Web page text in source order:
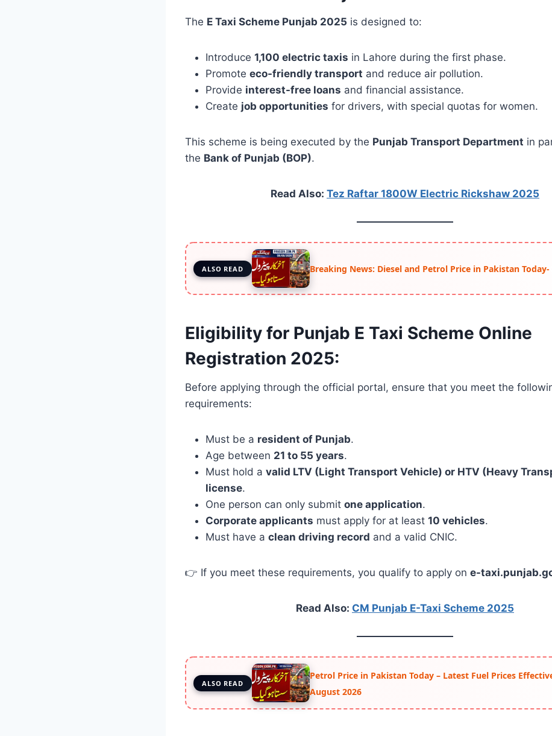
The E Taxi Scheme Punjab 2025 is designed to:
Introduce 1,100 electric taxis in Lahore during the first phase.
Promote eco-friendly transport and reduce air pollution.
Provide interest-free loans and financial assistance.
Create job opportunities for drivers, with special quotas for women.
This scheme is being executed by the Punjab Transport Department in
the Bank of Punjab (BOP).
Read Also: Tez Raftar 1800W Electric Rickshaw 2025
ALSO READ Breaking News: Diesel and Petrol Price in Pakistan
Eligibility for Punjab E Taxi Scheme Online
Registration 2025:
Before applying through the official portal, ensure that you meet the
requirements:
Must be a resident of Punjab.
Age between 21 to 55 years.
Must hold a valid LTV (Light Transport Vehicle) or HTV (Heavy
license.
One person can only submit one application.
Corporate applicants must apply for at least 10 vehicles.
Must have a clean driving record and a valid CNIC.
👉 If you meet these requirements, you qualify to apply on e-
Read Also: CM Punjab E-Taxi Scheme 2025
ALSO READ
Petrol Price in Pakistan Today – Latest Fuel Prices
August 2026